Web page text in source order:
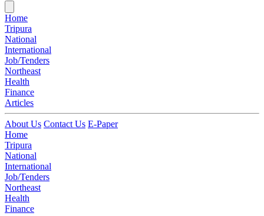
Home
Tripura
National
International
Job/Tenders
Northeast
Health
Finance
Articles
About Us Contact Us E-Paper
Home
Tripura
National
International
Job/Tenders
Northeast
Health
Finance